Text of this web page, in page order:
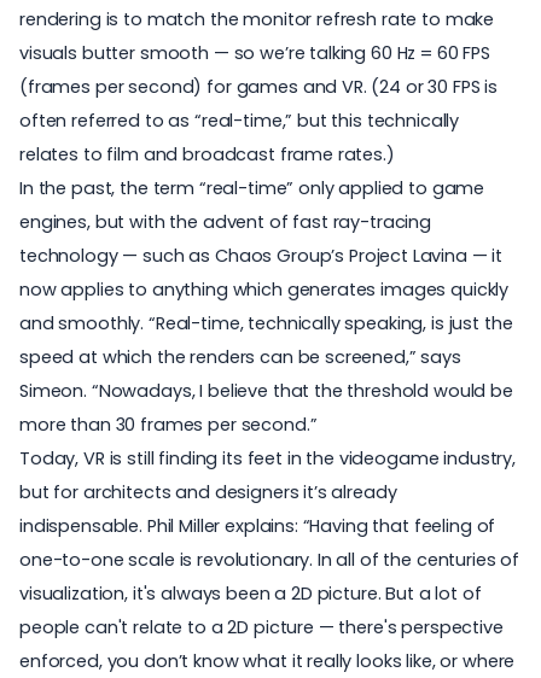
rendering is to match the monitor refresh rate to make
visuals butter smooth — so we’re talking 60 Hz = 60 FPS
(frames per second) for games and VR. (24 or 30 FPS is
often referred to as “real-time,” but this technically
relates to film and broadcast frame rates.)
In the past, the term “real-time” only applied to game
engines, but with the advent of fast ray-tracing
technology — such as Chaos Group’s Project Lavina — it
now applies to anything which generates images quickly
and smoothly. “Real-time, technically speaking, is just the
speed at which the renders can be screened,” says
Simeon. “Nowadays, I believe that the threshold would be
more than 30 frames per second.”
Today, VR is still finding its feet in the videogame industry,
but for architects and designers it’s already
indispensable. Phil Miller explains: “Having that feeling of
one-to-one scale is revolutionary. In all of the centuries of
visualization, it's always been a 2D picture. But a lot of
people can't relate to a 2D picture — there's perspective
enforced, you don’t know what it really looks like, or where